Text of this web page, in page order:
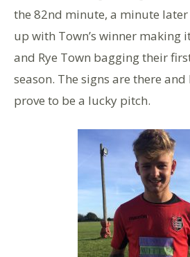
the 82nd minute, a minute later
up with Town’s winner making
and Rye Town bagging their
season. The signs are there
prove to be a lucky pitch.